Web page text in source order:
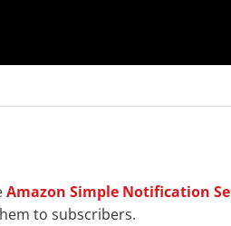
Amazon Simple Notification
to subscribers.